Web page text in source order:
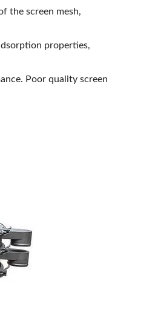
the screen mesh,
properties,
Poor quality screen